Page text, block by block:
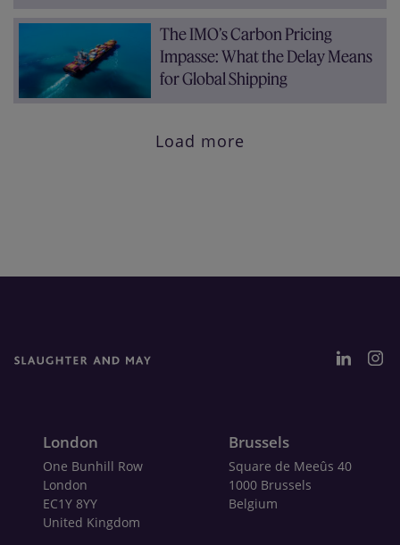
The IMO’s Carbon Pricing
Impasse: What the Delay Means
for Global Shipping
Load more
London
One Bunhill Row
London
EC1Y 8YY
United Kingdom
Brussels
Square de Meeûs 40
1000 Brussels
Belgium